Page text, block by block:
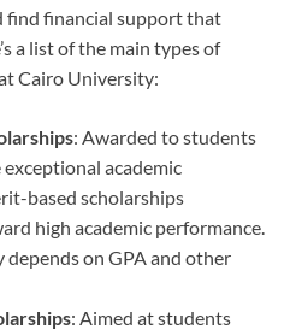
find financial support that
a list of the main types of
Cairo University:
: Awarded to students
academic
based scholarships
high academic performance.
on GPA and other
: Aimed at students